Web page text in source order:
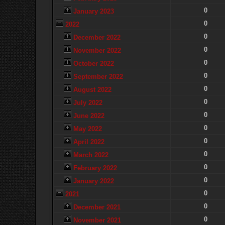
January 2023
0
2022
0
December 2022
0
November 2022
0
October 2022
0
September 2022
0
August 2022
0
July 2022
0
June 2022
0
May 2022
0
April 2022
0
March 2022
0
February 2022
0
January 2022
0
2021
0
December 2021
0
November 2021
0